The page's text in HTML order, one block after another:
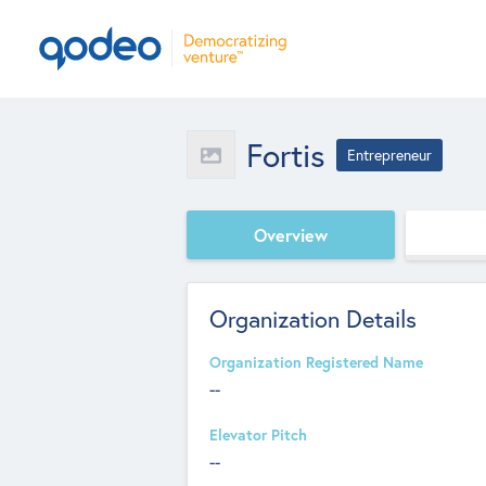
Fortis Entrepreneur
Overview
Organization Details
Organization Registered Name
--
Elevator Pitch
--